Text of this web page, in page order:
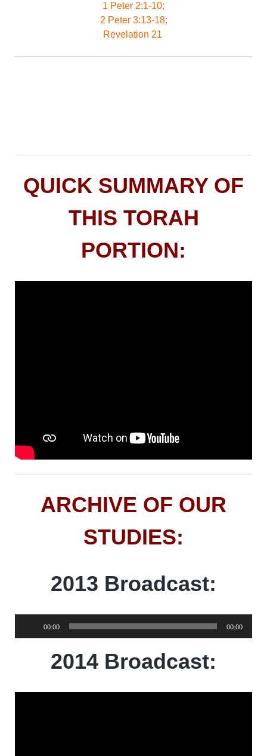
1 Peter 2:1-10;
2 Peter 3:13-18;
Revelation 21
QUICK SUMMARY OF
THIS TORAH
PORTION:
ARCHIVE OF OUR
STUDIES:
2013 Broadcast:
00:00 00:00
2014 Broadcast: